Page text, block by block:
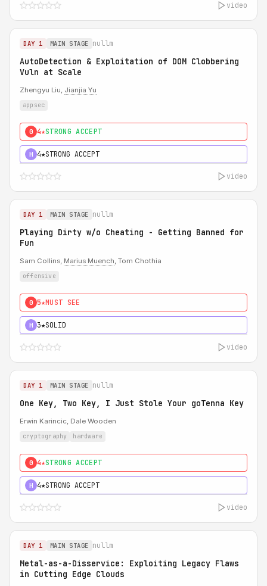
video
DAY 1 MAIN STAGE nullm
AutoDetection & Exploitation of DOM Clobbering
Vuln at Scale
Zhengyu Liu, Jianjia Yu
appsec
0 4★STRONG ACCEPT
H 4★STRONG ACCEPT
video
DAY 1 MAIN STAGE nullm
Playing Dirty w/o Cheating - Getting Banned for
Fun
Sam Collins, Marius Muench, Tom Chothia
offensive
0 5★MUST SEE
H 3★SOLID
video
DAY 1 MAIN STAGE nullm
One Key, Two Key, I Just Stole Your goTenna Key
Erwin Karincic, Dale Wooden
cryptography hardware
0 4★STRONG ACCEPT
H 4★STRONG ACCEPT
video
DAY 1 MAIN STAGE nullm
Metal-as-a-Disservice: Exploiting Legacy Flaws
in Cutting Edge Clouds